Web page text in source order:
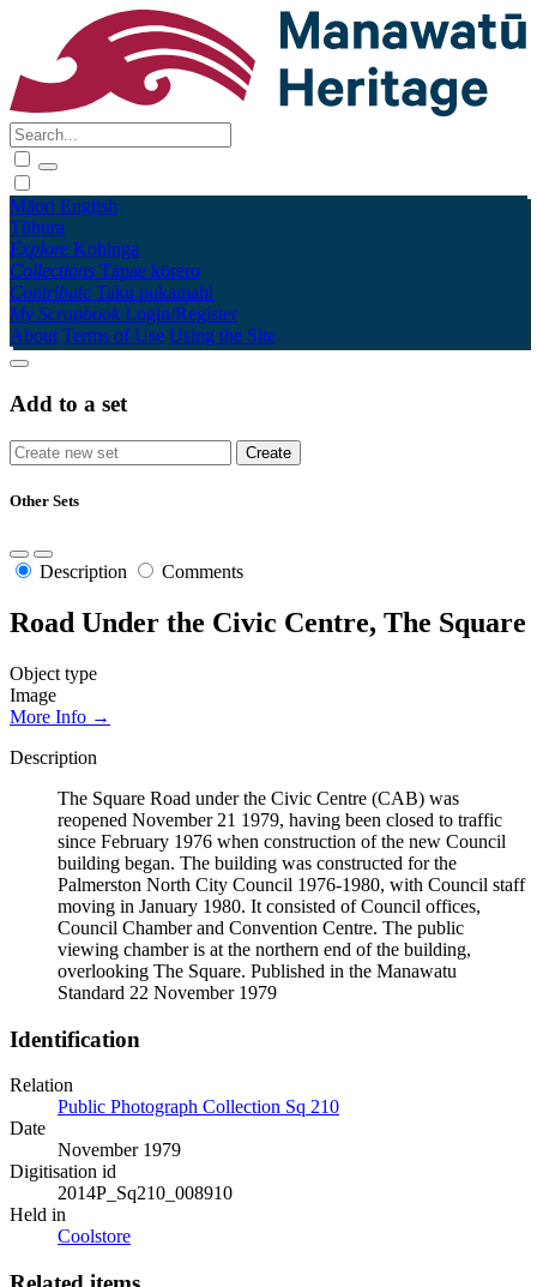
Māori English
Tūhura
Explore Kohinga
Collections Tāpae kōrero
Contribute Taku pukamahi
My Scrapbook Login/Register
About Terms of Use Using the Site
Add to a set
Other Sets
Description Comments
Road Under the Civic Centre, The Square
Object type
Image
More Info →
Description
The Square Road under the Civic Centre (CAB) was
reopened November 21 1979, having been closed to traffic
since February 1976 when construction of the new Council
building began. The building was constructed for the
Palmerston North City Council 1976-1980, with Council staff
moving in January 1980. It consisted of Council offices,
Council Chamber and Convention Centre. The public
viewing chamber is at the northern end of the building,
overlooking The Square. Published in the Manawatu
Standard 22 November 1979
Identification
Relation
Public Photograph Collection Sq 210
Date
November 1979
Digitisation id
2014P_Sq210_008910
Held in
Coolstore